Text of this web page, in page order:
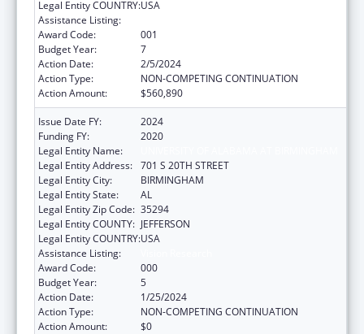
Legal Entity COUNTRY:USA
Assistance Listing:
Award Code:
001
Budget Year:
7
Action Date:
2/5/2024
Action Type:
NON-COMPETING CONTINUATION
Action Amount:
$560,890
Issue Date FY:
2024
Funding FY:
2020
Legal Entity Name:
Legal Entity Address: 701 S 20TH STREET
Legal Entity City:
BIRMINGHAM
Legal Entity State:
AL
Legal Entity Zip Code: 35294
Legal Entity COUNTY: JEFFERSON
Legal Entity COUNTRY:USA
Assistance Listing:
Award Code:
000
Budget Year:
5
Action Date:
1/25/2024
Action Type:
NON-COMPETING CONTINUATION
Action Amount:
$0